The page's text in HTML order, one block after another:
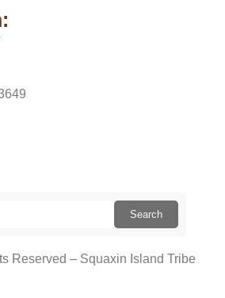
Search
Reserved – Squaxin Island Tribe